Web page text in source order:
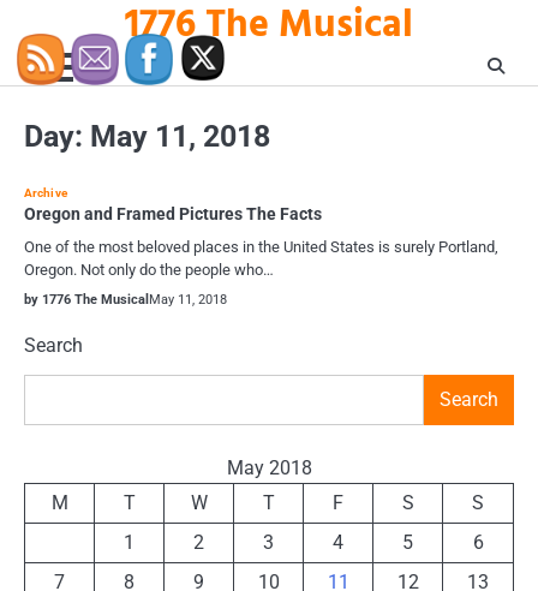
content
1776 The Musical
Day: May 11, 2018
Archive
Oregon and Framed Pictures The Facts
One of the most beloved places in the United States is surely Portland,
Oregon. Not only do the people who…
by 1776 The Musical May 11, 2018
Search
Search
May 2018
M
T W T F S
S
1
2 3 4 5
6
7
8 9 10 11 12
13